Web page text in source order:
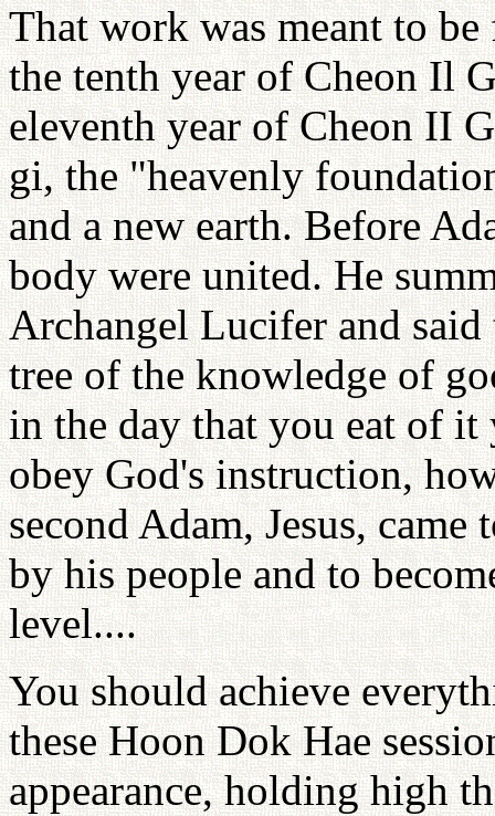
That work was meant to
the tenth year of Cheon Il
eleventh year of Cheon II
gi, the "heavenly
and a new earth. Before
body were united. He
Archangel Lucifer and
tree of the knowledge of
in the day that you eat of
obey God's instruction,
second Adam, Jesus,
by his people and to
level....
You should achieve
these Hoon Dok Hae
appearance, holding high